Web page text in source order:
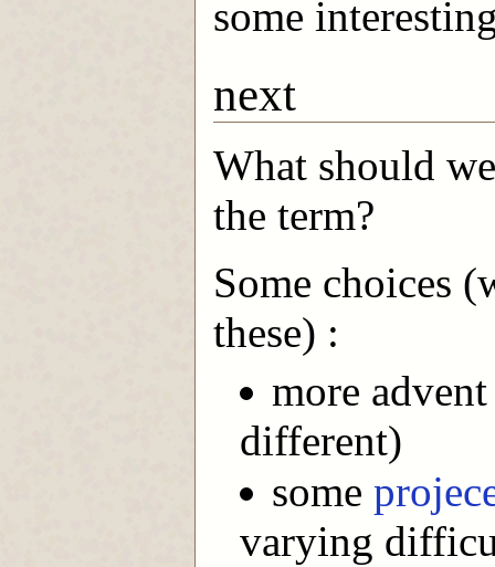
some
next
What should
the term?
Some choices
these) :
more
different)
some
varying